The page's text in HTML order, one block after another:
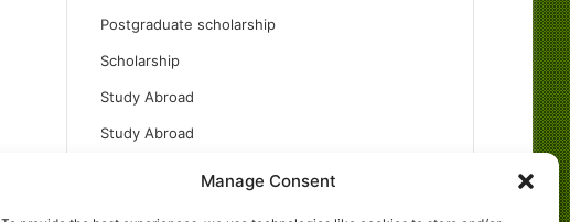
Manage Consent
Postgraduate scholarship
Scholarship
Study Abroad
Study Abroad